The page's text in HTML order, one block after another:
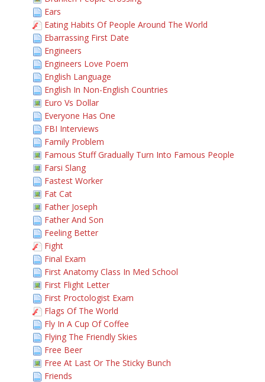
Ears
Eating Habits Of People Around The World
Ebarrassing First Date
Engineers
Engineers Love Poem
English Language
English In Non-English Countries
Euro Vs Dollar
Everyone Has One
FBI Interviews
Family Problem
Famous Stuff Gradually Turn Into Famous People
Farsi Slang
Fastest Worker
Fat Cat
Father Joseph
Father And Son
Feeling Better
Fight
Final Exam
First Anatomy Class In Med School
First Flight Letter
First Proctologist Exam
Flags Of The World
Fly In A Cup Of Coffee
Flying The Friendly Skies
Free Beer
Free At Last Or The Sticky Bunch
Friends